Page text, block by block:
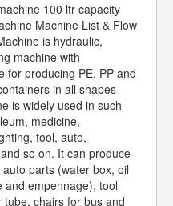
100 ltr capacity
Machine List & Flow
is hydraulic,
machine with
for producing PE, PP and
in all shapes
is widely used in such
medicine,
tool, auto,
so on. It can produce
parts (water box, oil
and empennage), tool
chairs for bus and